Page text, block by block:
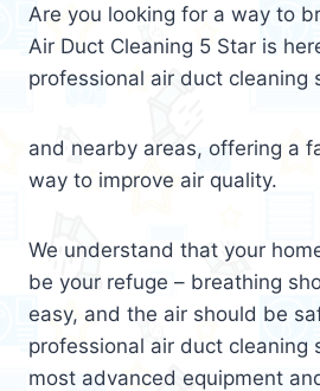
Are you looking for a way to
Air Duct Cleaning 5 Star is
professional air duct cleaning
and nearby areas, offering a
way to improve air quality.
We understand that your
be your refuge – breathing
easy, and the air should be
professional air duct cleaning
most advanced equipment